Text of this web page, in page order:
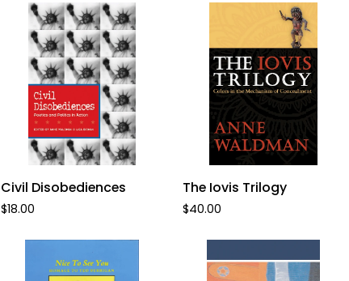
ADD TO CART
Civil
Disobediences
Civil Disobediences
$18.00
ADD TO CART
The
Iovis
Trilogy
The Iovis Trilogy
$40.00